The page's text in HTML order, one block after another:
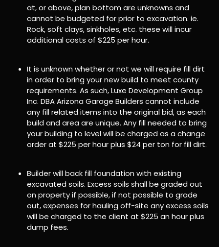
at, or above, plan bottom are unknowns and
cannot be budgeted for prior to excavation. ie.
Rock, soft clays, sinkholes, etc. these will incur
additional costs of $225 per hour.
It is unknown whether or not we will require fill dirt
in order to bring your new build to meet county
requirements. As such, Luxe Development Group
Inc. DBA Arizona Garage Builders cannot include
any fill related items into the original bid, as each
build and area are unique. Any fill needed to bring
your building to level will be charged as a change
order at $225 per hour plus $24 per ton for fill dirt.
Builder will back fill foundation with existing
excavated soils. Excess soils shall be graded out
on property if possible, if not possible to grade
out, expenses for hauling off-site any excess soils
will be charged to the client at $225 an hour plus
dump fees.